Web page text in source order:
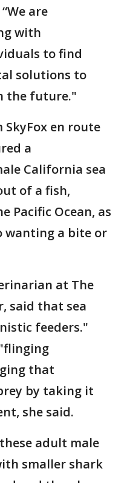
are
with
to find
solutions to
the future."
en route
a
California sea
of a fish,
Pacific Ocean, as
wanting a bite or
at The
said that sea
feeders."
that
by taking it
she said.
adult male
smaller shark